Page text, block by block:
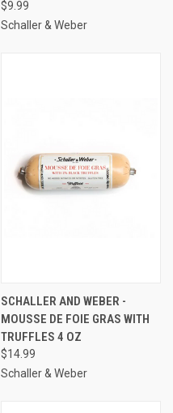
$9.99
Schaller & Weber
SCHALLER AND WEBER -
MOUSSE DE FOIE GRAS WITH
TRUFFLES 4 OZ
$14.99
Schaller & Weber